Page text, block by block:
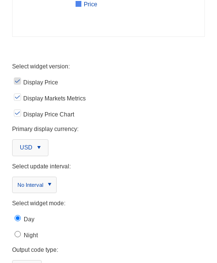
Price
Select widget version:
Display Price
Display Markets Metrics
Display Price Chart
Primary display currency:
USD
Select update interval:
No Interval
Select widget mode:
Day
Night
Output code type: